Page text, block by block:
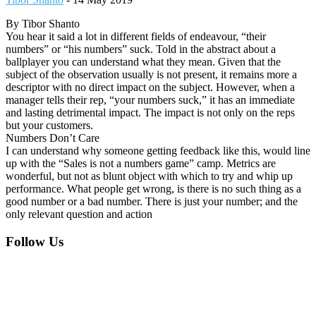
By Tibor Shanto
You hear it said a lot in different fields of endeavour, “their
numbers” or “his numbers” suck. Told in the abstract about a
ballplayer you can understand what they mean. Given that the
subject of the observation usually is not present, it remains more a
descriptor with no direct impact on the subject. However, when a
manager tells their rep, “your numbers suck,” it has an immediate
and lasting detrimental impact. The impact is not only on the reps
but your customers.
Numbers Don’t Care
I can understand why someone getting feedback like this, would line
up with the “Sales is not a numbers game” camp. Metrics are
wonderful, but not as blunt object with which to try and whip up
performance. What people get wrong, is there is no such thing as a
good number or a bad number. There is just your number; and the
only relevant question and action
Footer
Follow Us